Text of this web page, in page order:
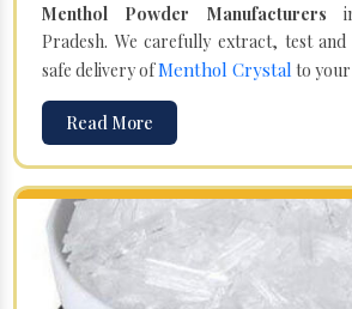
Menthol Powder Manufacturers
Pradesh. We carefully extract, test
safe delivery ofMenthol Crystal to
Read More